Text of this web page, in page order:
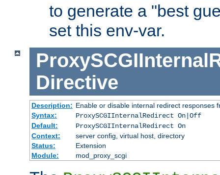
to generate a "best
set this env-var.
Directive
Description: Enable or disable internal redirect responses
Syntax:
ProxySCGIInternalRedirect On|Off
Default:
ProxySCGIInternalRedirect On
Context:
server config, virtual host, directory
Status:
Extension
Module:
mod_proxy_scgi